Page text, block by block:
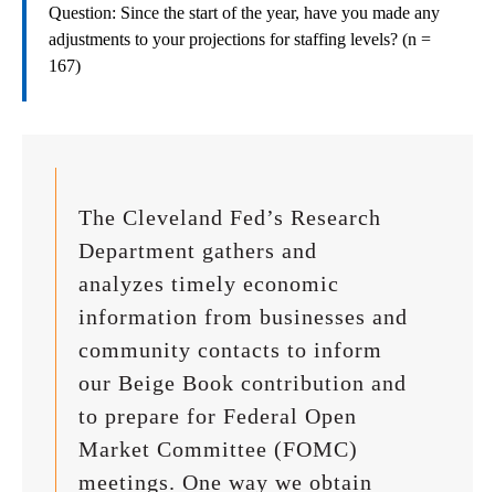
Question: Since the start of the year, have you made any
adjustments to your projections for staffing levels? (n =
167)
The Cleveland Fed’s Research
Department gathers and
analyzes timely economic
information from businesses and
community contacts to inform
our Beige Book contribution and
to prepare for Federal Open
Market Committee (FOMC)
meetings. One way we obtain